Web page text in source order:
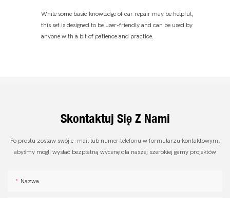
While some basic knowledge of car repair may be helpful,
this set is designed to be user-friendly and can be used by
anyone with a bit of patience and practice.
Skontaktuj Się Z Nami
Po prostu zostaw swój e -mail lub numer telefonu w formularzu kontaktowym,
abyśmy mogli wysłać bezpłatną wycenę dla naszej szerokiej gamy projektów
Nazwa